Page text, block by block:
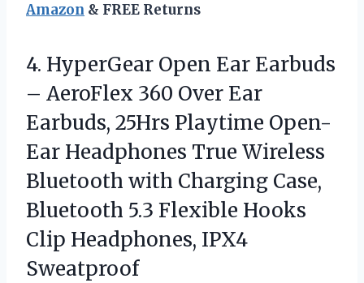
Amazon & FREE Returns
4. HyperGear Open Ear Earbuds
– AeroFlex 360 Over Ear
Earbuds, 25Hrs Playtime Open-
Ear Headphones True Wireless
Bluetooth with Charging Case,
Bluetooth 5.3 Flexible Hooks
Clip Headphones, IPX4
Sweatproof